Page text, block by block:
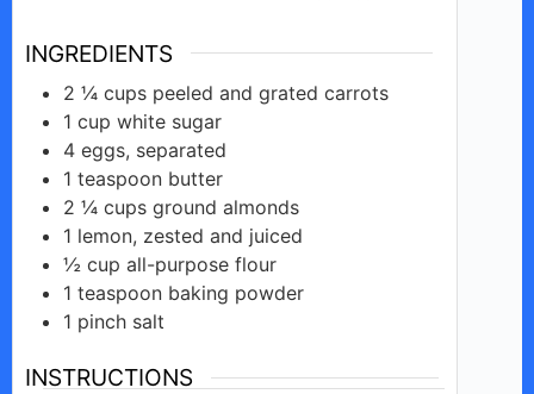
INGREDIENTS
2 ¼ cups peeled and grated carrots
1 cup white sugar
4 eggs, separated
1 teaspoon butter
2 ¼ cups ground almonds
1 lemon, zested and juiced
½ cup all-purpose flour
1 teaspoon baking powder
1 pinch salt
INSTRUCTIONS